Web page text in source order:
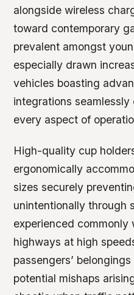
alongside wireless
toward contemporary
prevalent amongst
especially drawn
vehicles boasting
integrations
every aspect of
High-quality cup
ergonomically
sizes securely
unintentionally through
experienced commonly
highways at high
passengers’
potential mishaps